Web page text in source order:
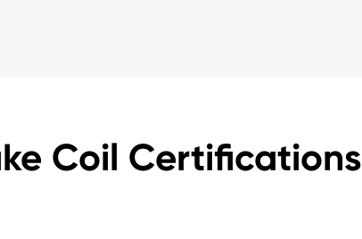
Coil Certifications